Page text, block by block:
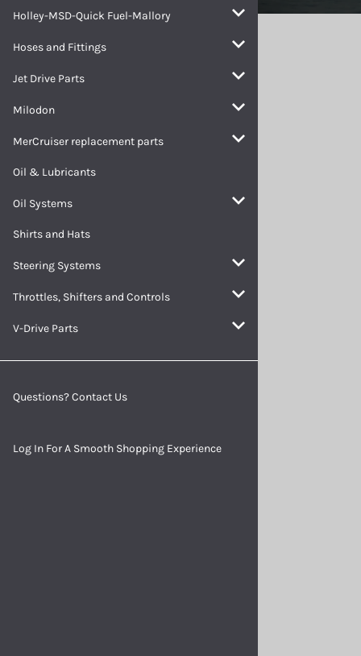
Holley-MSD-Quick Fuel-Mallory
Hoses and Fittings
Jet Drive Parts
Milodon
MerCruiser replacement parts
Oil & Lubricants
Oil Systems
Shirts and Hats
Steering Systems
Throttles, Shifters and Controls
V-Drive Parts
Questions? Contact Us
Log In For A Smooth Shopping Experience
Electrical Systems
Batteries and Accessories